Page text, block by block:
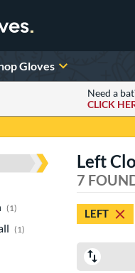
Gloves
Need a
CLICK
1
matching results
1
matching results
Left
7
LEFT